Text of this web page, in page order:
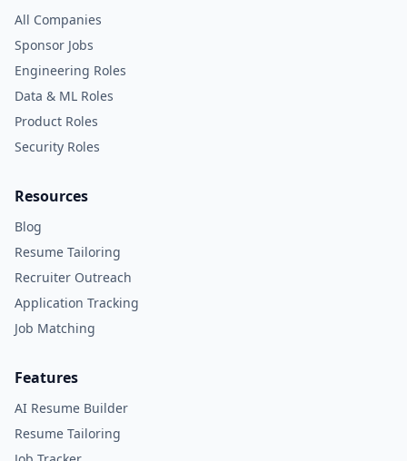
All Companies
Sponsor Jobs
Engineering Roles
Data & ML Roles
Product Roles
Security Roles
Resources
Blog
Resume Tailoring
Recruiter Outreach
Application Tracking
Job Matching
Features
AI Resume Builder
Resume Tailoring